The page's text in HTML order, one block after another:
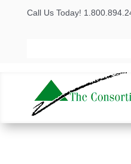
Call Us Today!